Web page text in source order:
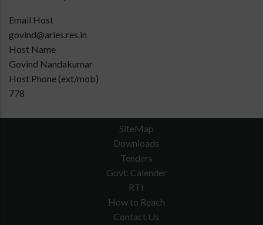
Email Host
govind@aries.res.in
Host Name
Govind Nandakumar
Host Phone (ext/mob)
778
SiteMap
Downloads
Tenders
Govt. Calender
RTI
How to Reach
Contact Us